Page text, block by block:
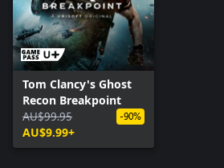
Tom Clancy's Ghost
Recon Breakpoint
AU$99.95
AU$9.99+
-90%